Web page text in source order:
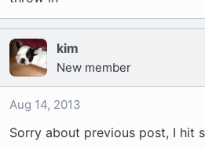
kim
New member
Aug 14, 2013
Sorry about previous post, I hit